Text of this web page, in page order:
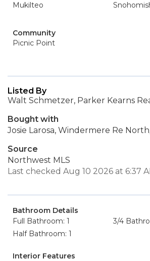
Mukilteo
Community
Picnic Point
Listed By
Walt Schmetzer, Parker Kearns
Bought with
Josie Larosa, Windermere Re
Source
Northwest MLS
Last checked Aug 10 2026 at 6:37
Bathroom Details
Full Bathroom: 1
3/4
Half Bathroom: 1
Interior Features